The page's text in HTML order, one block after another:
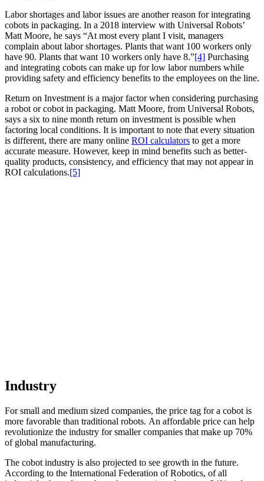
Labor shortages and labor issues are another reason for integrating
cobots in packaging. In a 2018 interview with Universal Robots’
Matt Moore, he says “At most every plant I visit, managers
complain about labor shortages. Plants that want 100 workers only
have 90. Plants that want 10 workers only have 8.”[4] Purchasing
and integrating cobots can make up for low labor numbers while
providing safety and efficiency benefits to the employees on the line.
Return on Investment is a major factor when considering purchasing
a robot or cobot in packaging. Matt Moore, from Universal Robots,
says a six to nine month return on investment is possible when
factoring local conditions. It is important to note that every situation
is different, there are many online ROI calculators to get a more
accurate measure. However, keep in mind benefits such as better-
quality products, consistency, and efficiency that may not appear in
ROI calculations.[5]
Industry
For small and medium sized companies, the price tag for a cobot is
more favorable than traditional robots. An affordable price can help
revolutionize the industry for smaller companies that make up 70%
of global manufacturing.
The cobot industry is also projected to see growth in the future.
According to the International Federation of Robotics, of all